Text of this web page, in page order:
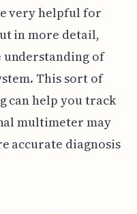
very helpful for
in more detail,
of
This sort of
can help you track
multimeter may
accurate diagnosis